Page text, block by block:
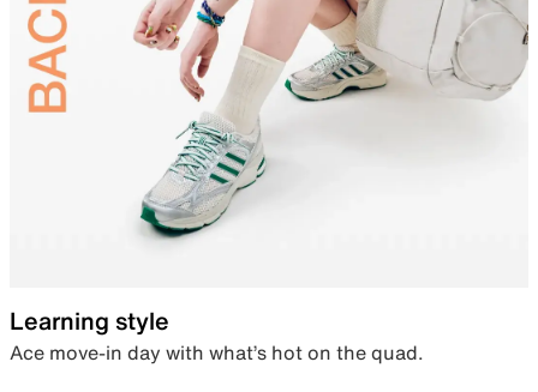
Learning style
Ace move-in day with what’s hot on the quad.